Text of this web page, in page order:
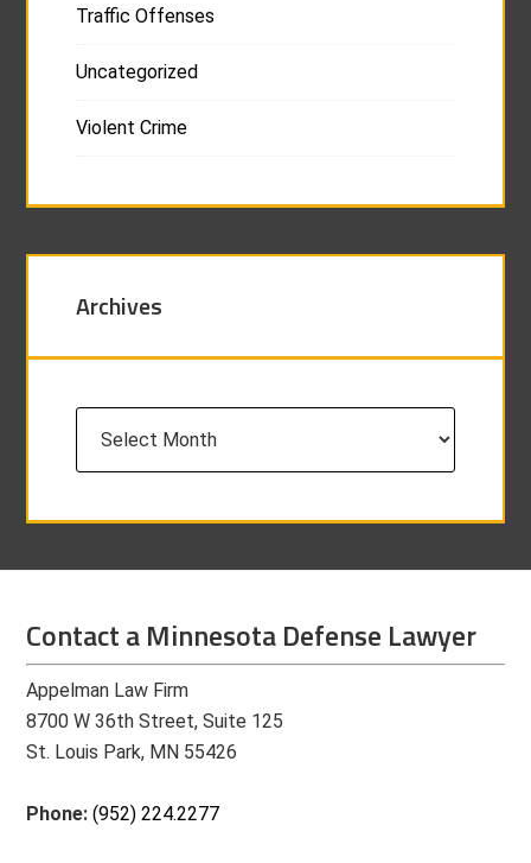
Traffic Offenses
Uncategorized
Violent Crime
Archives
Contact a Minnesota Defense Lawyer
Appelman Law Firm
8700 W 36th Street, Suite 125
St. Louis Park, MN 55426
Phone:(952) 224.2277